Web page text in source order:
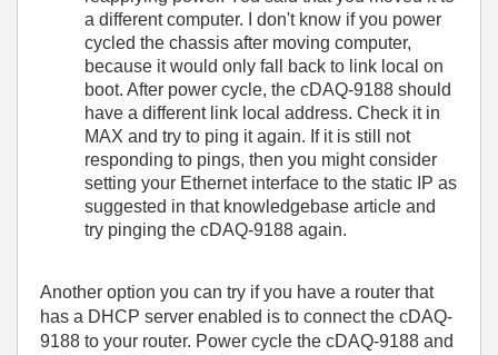
a different computer. I don't know if you power
cycled the chassis after moving computer,
because it would only fall back to link local on
boot. After power cycle, the cDAQ-9188 should
have a different link local address. Check it in
MAX and try to ping it again. If it is still not
responding to pings, then you might consider
setting your Ethernet interface to the static IP as
suggested in that knowledgebase article and
try pinging the cDAQ-9188 again.
Another option you can try if you have a router that
has a DHCP server enabled is to connect the cDAQ-
9188 to your router. Power cycle the cDAQ-9188 and